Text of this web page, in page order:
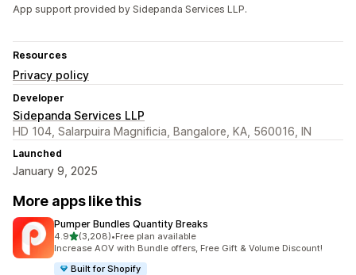
App support provided by Sidepanda Services LLP.
Resources
Privacy policy
Developer
Sidepanda Services LLP
HD 104, Salarpuira Magnificia, Bangalore, KA, 560016, IN
Launched
January 9, 2025
More apps like this
Pumper Bundles Quantity Breaks
4.9out of 5 stars
(3,208)
3208 total reviews
•Free plan available
Increase AOV with Bundle offers, Free Gift & Volume Discount!
Built for Shopify